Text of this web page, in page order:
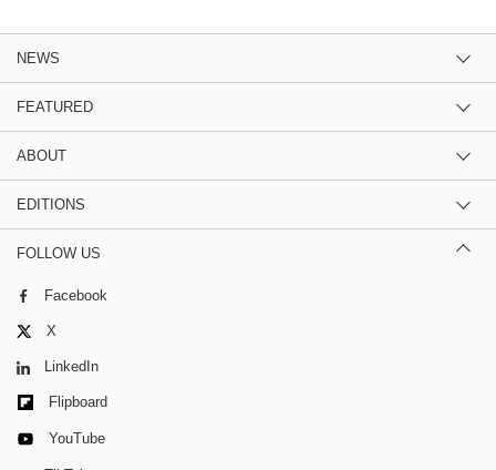
NEWS
FEATURED
ABOUT
EDITIONS
FOLLOW US
Facebook
X
LinkedIn
Flipboard
YouTube